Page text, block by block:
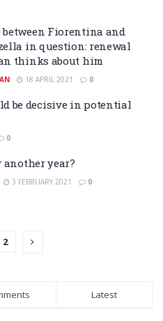
between Fiorentina and
in question: renewal
thinks about him
18 APRIL 2021 0
be decisive in potential
0
another year?
3 FEBRUARY 2021 0
2
Latest